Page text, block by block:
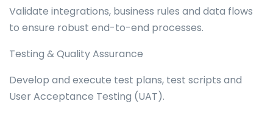
Validate integrations, business rules and data flows
to ensure robust end-to-end processes.
Testing & Quality Assurance
Develop and execute test plans, test scripts and
User Acceptance Testing (UAT).